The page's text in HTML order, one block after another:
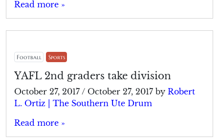
Read more »
Football Sports
YAFL 2nd graders take division
October 27, 2017 / October 27, 2017 by Robert
L. Ortiz | The Southern Ute Drum
Read more »